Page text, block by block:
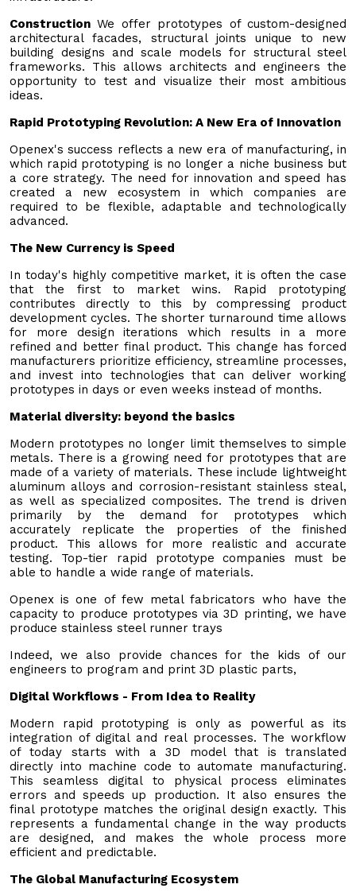
Construction We offer prototypes of custom-designed
architectural facades, structural joints unique to new
building designs and scale models for structural steel
frameworks. This allows architects and engineers the
opportunity to test and visualize their most ambitious
ideas.
Rapid Prototyping Revolution: A New Era of Innovation
Openex's success reflects a new era of manufacturing, in
which rapid prototyping is no longer a niche business but
a core strategy. The need for innovation and speed has
created a new ecosystem in which companies are
required to be flexible, adaptable and technologically
advanced.
The New Currency is Speed
In today's highly competitive market, it is often the case
that the first to market wins. Rapid prototyping
contributes directly to this by compressing product
development cycles. The shorter turnaround time allows
for more design iterations which results in a more
refined and better final product. This change has forced
manufacturers prioritize efficiency, streamline processes,
and invest into technologies that can deliver working
prototypes in days or even weeks instead of months.
Material diversity: beyond the basics
Modern prototypes no longer limit themselves to simple
metals. There is a growing need for prototypes that are
made of a variety of materials. These include lightweight
aluminum alloys and corrosion-resistant stainless steal,
as well as specialized composites. The trend is driven
primarily by the demand for prototypes which
accurately replicate the properties of the finished
product. This allows for more realistic and accurate
testing. Top-tier rapid prototype companies must be
able to handle a wide range of materials.
Openex is one of few metal fabricators who have the
capacity to produce prototypes via 3D printing, we have
produce stainless steel runner trays
Indeed, we also provide chances for the kids of our
engineers to program and print 3D plastic parts,
Digital Workflows - From Idea to Reality
Modern rapid prototyping is only as powerful as its
integration of digital and real processes. The workflow
of today starts with a 3D model that is translated
directly into machine code to automate manufacturing.
This seamless digital to physical process eliminates
errors and speeds up production. It also ensures the
final prototype matches the original design exactly. This
represents a fundamental change in the way products
are designed, and makes the whole process more
efficient and predictable.
The Global Manufacturing Ecosystem